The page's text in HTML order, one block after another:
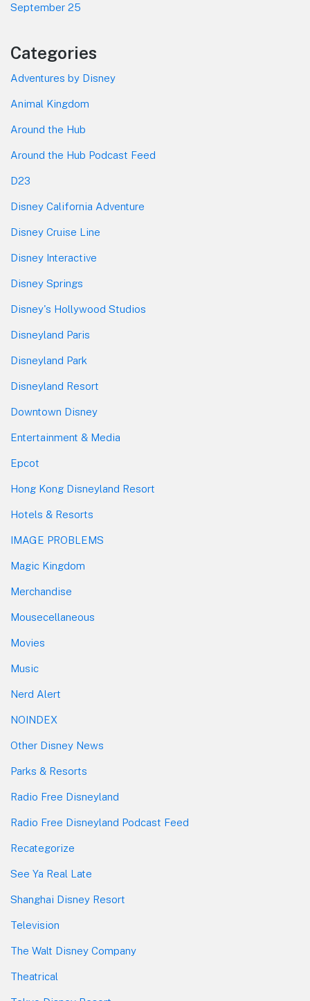
September 25
Categories
Adventures by Disney
Animal Kingdom
Around the Hub
Around the Hub Podcast Feed
D23
Disney California Adventure
Disney Cruise Line
Disney Interactive
Disney Springs
Disney's Hollywood Studios
Disneyland Paris
Disneyland Park
Disneyland Resort
Downtown Disney
Entertainment & Media
Epcot
Hong Kong Disneyland Resort
Hotels & Resorts
IMAGE PROBLEMS
Magic Kingdom
Merchandise
Mousecellaneous
Movies
Music
Nerd Alert
NOINDEX
Other Disney News
Parks & Resorts
Radio Free Disneyland
Radio Free Disneyland Podcast Feed
Recategorize
See Ya Real Late
Shanghai Disney Resort
Television
The Walt Disney Company
Theatrical